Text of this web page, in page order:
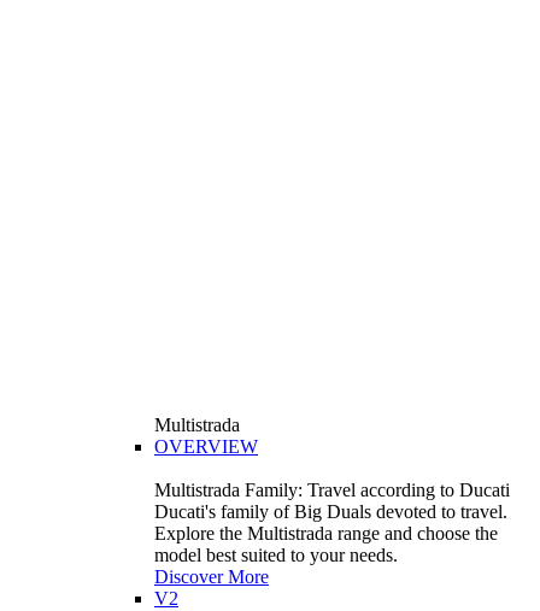
Multistrada
OVERVIEW
Multistrada Family: Travel according to Ducati
Ducati's family of Big Duals devoted to travel.
Explore the Multistrada range and choose the
model best suited to your needs.
Discover More
V2